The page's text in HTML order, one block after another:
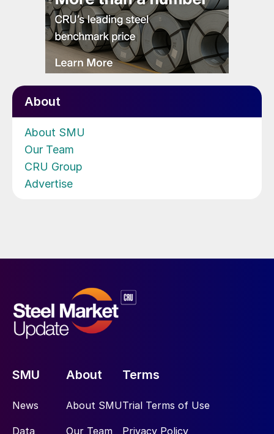
About
About SMU
Our Team
CRU Group
Advertise
SMU
News
Data
About
About SMU
Our Team
Terms
Trial Terms of Use
Privacy Policy